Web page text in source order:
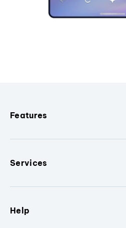
Features
Services
Help